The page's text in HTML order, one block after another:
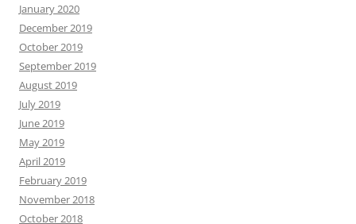
January 2020
December 2019
October 2019
September 2019
August 2019
July 2019
June 2019
May 2019
April 2019
February 2019
November 2018
October 2018